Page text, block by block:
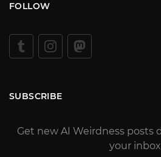
FOLLOW
SUBSCRIBE
Get new AI Weirdness posts
your